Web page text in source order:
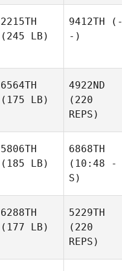
2215TH
(245 LB)
9412TH (-
-)
6564TH
(175 LB)
4922ND
(220
REPS)
5806TH
(185 LB)
6868TH
(10:48 -
S)
6288TH
(177 LB)
5229TH
(220
REPS)